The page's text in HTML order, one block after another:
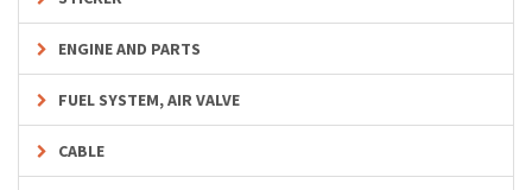
ENGINE AND PARTS
FUEL SYSTEM, AIR VALVE
CABLE